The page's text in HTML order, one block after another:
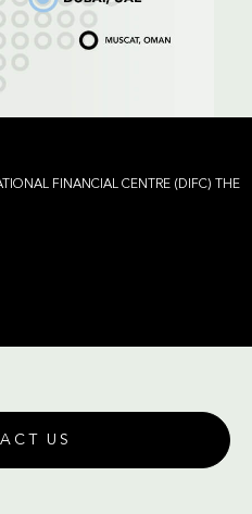
FINANCIAL CENTRE (DIFC) THE
US